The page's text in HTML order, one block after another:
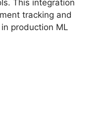
This integration
tracking and
production ML